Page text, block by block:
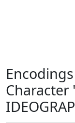
Character